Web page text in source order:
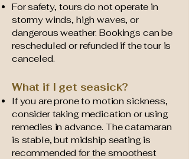
For safety, tours do not operate in
stormy winds, high waves, or
dangerous weather. Bookings can be
rescheduled or refunded if the tour is
canceled.
What if I get seasick?
If you are prone to motion sickness,
consider taking medication or using
remedies in advance. The catamaran
is stable, but midship seating is
recommended for the smoothest